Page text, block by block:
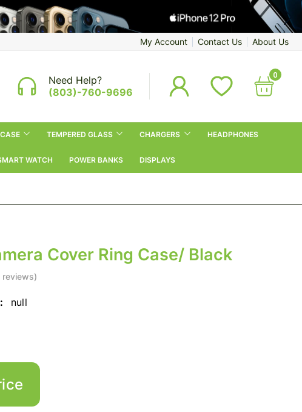
My Account Contact Us About Us
Need Help?
(803)-760-9696
0
TEMPERED GLASS CHARGERS HEADPHONES
WATCH POWER BANKS DISPLAYS
Cover Ring Case/ Black
null